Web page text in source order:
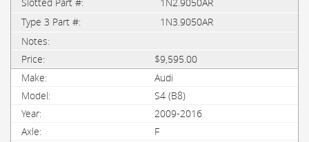
1N3.9050AR
$9,595.00
Audi
S4 (B8)
2009-2016
F